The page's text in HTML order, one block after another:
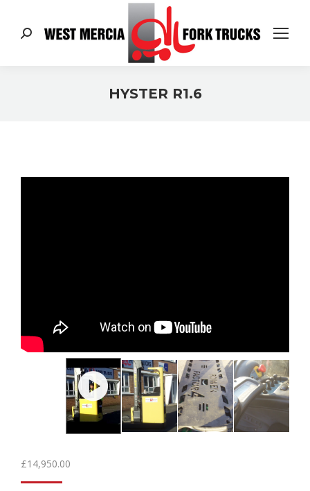
Search:
HYSTER R1.6
£14,950.00